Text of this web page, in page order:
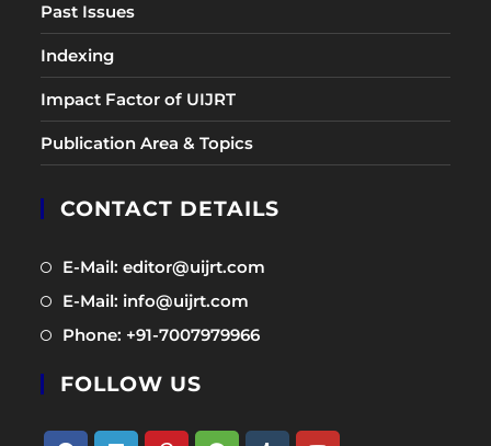
Past Issues
Indexing
Impact Factor of UIJRT
Publication Area & Topics
CONTACT DETAILS
E-Mail: editor@uijrt.com
E-Mail: info@uijrt.com
in
Phone: +91-7007979966Opens
tab
FOLLOW US